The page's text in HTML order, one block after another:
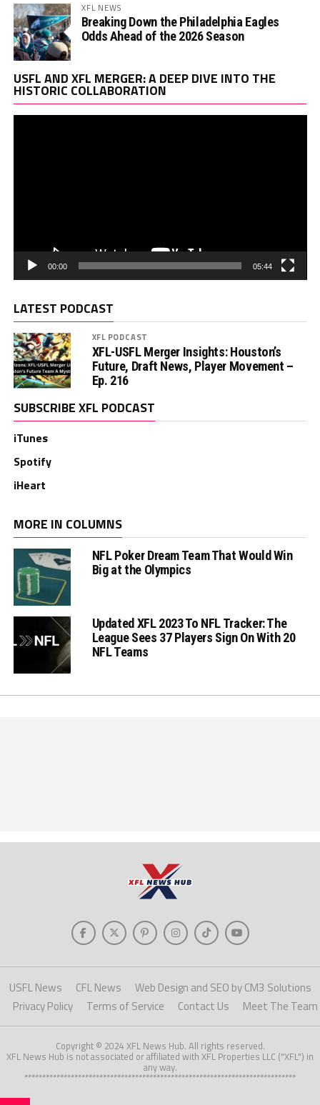
XFL NEWS
Breaking Down the Philadelphia Eagles
Odds Ahead of the 2026 Season
USFL AND XFL MERGER: A DEEP DIVE INTO THE
HISTORIC COLLABORATION
00:00 05:44
LATEST PODCAST
XFL PODCAST
XFL-USFL Merger Insights: Houston’s
Future, Draft News, Player Movement –
Ep. 216
SUBSCRIBE XFL PODCAST
iTunes
Spotify
iHeart
MORE IN COLUMNS
NFL Poker Dream Team That Would Win
Big at the Olympics
Updated XFL 2023 To NFL Tracker: The
League Sees 37 Players Sign On With 20
NFL Teams
USFL News CFL News
Web Design and SEO by CM3 Solutions
Privacy Policy
Terms of Service Contact Us Meet The Team
Copyright © 2024 XFL News Hub. All rights reserved.
XFL News Hub is not associated or affiliated with XFL Properties LLC ("XFL") in
any way.
****************************************************************************